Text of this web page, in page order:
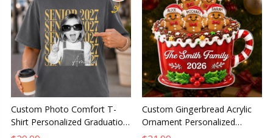
Custom Photo Comfort T-
Shirt Personalized Graduation
Gift for Him or Her Caps Off
Custom Gingerbread Acrylic
Ornament Personalized
Christmas Gift for Mom Dad